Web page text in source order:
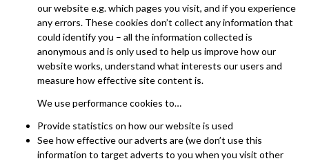
our website e.g. which pages you visit, and if you experience
any errors. These cookies don’t collect any information that
could identify you – all the information collected is
anonymous and is only used to help us improve how our
website works, understand what interests our users and
measure how effective site content is.
We use performance cookies to…
Provide statistics on how our website is used
See how effective our adverts are (we don’t use this
information to target adverts to you when you visit other